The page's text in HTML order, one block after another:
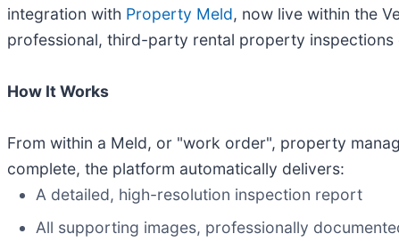
integration with Property Meld, now live within the
professional, third-party rental property
How It Works
From within a Meld, or "work order", property
complete, the platform automatically delivers:
A detailed, high-resolution inspection report
All supporting images, professionally